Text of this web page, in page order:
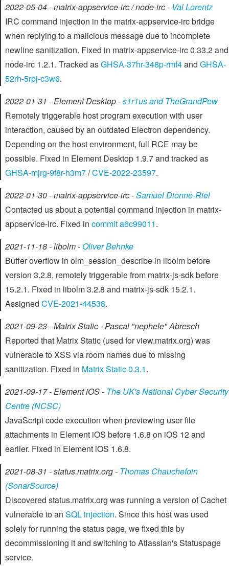
2022-05-04 - matrix-appservice-irc / node-irc - Val Lorentz
IRC command injection in the matrix-appservice-irc bridge
when replying to a malicious message due to incomplete
newline sanitization. Fixed in matrix-appservice-irc 0.33.2 and
node-irc 1.2.1. Tracked asGHSA-37hr-348p-rmf4and GHSA-
52rh-5rpj-c3w6.
2022-01-31 - Element Desktop -s1r1us and TheGrandPew
Remotely triggerable host program execution with user
interaction, caused by an outdated Electron dependency.
Depending on the host environment, full RCE may be
possible. Fixed in Element Desktop 1.9.7 and tracked as
GHSA-mjrg-9f8r-h3m7/CVE-2022-23597.
2022-01-30 - matrix-appservice-irc -Samuel Dionne-Riel
Contacted us about a potential command injection in matrix-
appservice-irc. Fixed in commit a6c99011.
2021-11-18 - libolm -Oliver Behnke
Buffer overflow in olm_session_describe in libolm before
version 3.2.8, remotely triggerable from matrix-js-sdk before
15.2.1. Fixed in libolm 3.2.8 and matrix-js-sdk 15.2.1.
Assigned CVE-2021-44538.
2021-09-23 - Matrix Static - Pascal "nephele" Abresch
Reported that Matrix Static (used for view.matrix.org) was
vulnerable to XSS via room names due to missing
sanitization. Fixed in Matrix Static 0.3.1.
2021-09-17 - Element iOS - The UK's National Cyber Security
Centre (NCSC)
JavaScript code execution when previewing user file
attachments in Element iOS before 1.6.8 on iOS 12 and
earlier. Fixed in Element iOS 1.6.8.
2021-08-31 - status.matrix.org - Thomas Chauchefoin
(SonarSource)
Discovered status.matrix.org was running a version of Cachet
vulnerable to an SQL injection. Since this host was used
solely for running the status page, we fixed this by
decommissioning it and switching to Atlassian's Statuspage
service.